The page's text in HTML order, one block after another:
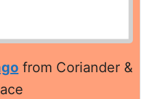
from Coriander &